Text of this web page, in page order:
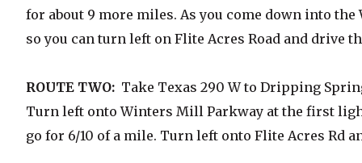
for about 9 more miles. As you come down into
so you can turn left on Flite Acres Road and drive
ROUTE TWO: Take Texas 290 W to Dripping
Turn left onto Winters Mill Parkway at the first
go for 6/10 of a mile. Turn left onto Flite Acres Rd